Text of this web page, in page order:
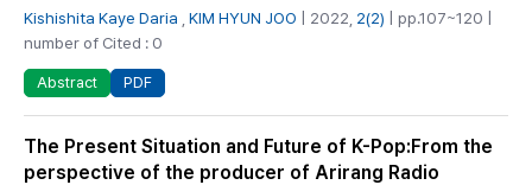
Kishishita Kaye Daria KIM HYUN JOO | 2022, 2(2) | pp.107~120 |
number of Cited : 0
Abstract PDF
The Present Situation and Future of K-Pop:From the
perspective of the producer of Arirang Radio